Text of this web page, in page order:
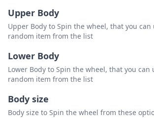
Upper Body
Upper Body to Spin the wheel, that you can
random item from the list
Lower Body
Lower Body to Spin the wheel, that you can
random item from the list
Body size
Body size to Spin the wheel from these